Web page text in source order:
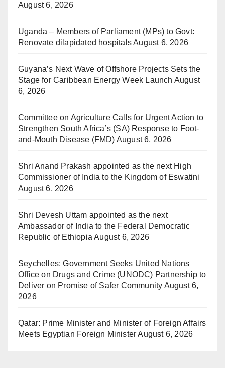
August 6, 2026
Uganda – Members of Parliament (MPs) to Govt:
Renovate dilapidated hospitalsAugust 6, 2026
Guyana’s Next Wave of Offshore Projects Sets the
Stage for Caribbean Energy Week Launch August
6, 2026
Committee on Agriculture Calls for Urgent Action to
Strengthen South Africa’s (SA) Response to Foot-
and-Mouth Disease (FMD) August 6, 2026
Shri Anand Prakash appointed as the next High
Commissioner of India to the Kingdom of Eswatini
August 6, 2026
Shri Devesh Uttam appointed as the next
Ambassador of India to the Federal Democratic
Republic of Ethiopia August 6, 2026
Seychelles: Government Seeks United Nations
Office on Drugs and Crime (UNODC) Partnership to
Deliver on Promise of Safer Community August 6,
2026
Qatar: Prime Minister and Minister of Foreign Affairs
Meets Egyptian Foreign Minister August 6, 2026